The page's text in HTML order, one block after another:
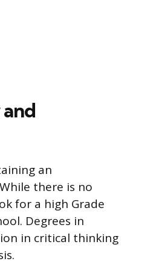
an
there is no
for a high Grade
Degrees in
in critical thinking